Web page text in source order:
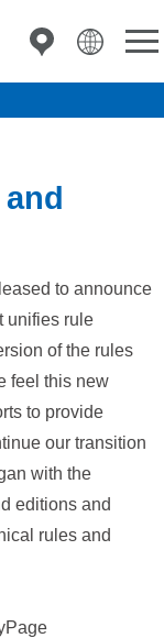
to announce
unifies rule
of the rules
feel this new
to provide
our transition
with the
editions and
rules and